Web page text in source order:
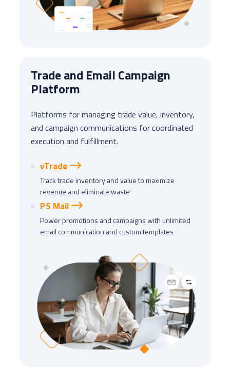
Trade and Email Campaign
Platform
Platforms for managing trade value, inventory,
and campaign communications for coordinated
execution and fulfillment.
vTrade
Track trade inventory and value to maximize
revenue and eliminate waste
PS Mail
Power promotions and campaigns with unlimited
email communication and custom templates